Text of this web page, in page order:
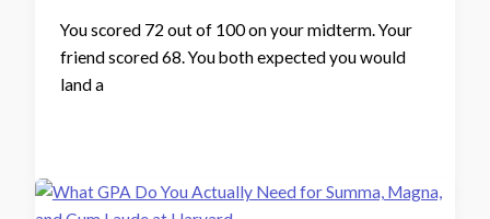
You scored 72 out of 100 on your midterm. Your
friend scored 68. You both expected you would
land a